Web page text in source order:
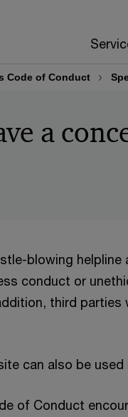
Code of Conduct
a
blowing helpline
conduct or
third parties
can also be
of Conduct